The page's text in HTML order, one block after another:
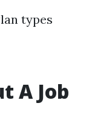
types
A Job